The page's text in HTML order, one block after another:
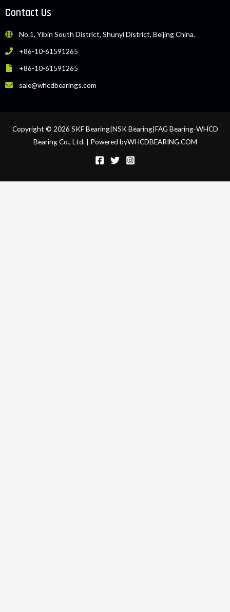
Contact Us
No.1, Yibin South District, Shunyi District, Beijing China.
+86-10-61591265
+86-10-61591265
sale@whcdbearings.com
Copyright © 2026 SKF Bearing|NSK Bearing|FAG Bearing-WHCD
Bearing Co., Ltd. | Powered byWHCDBEARING.COM